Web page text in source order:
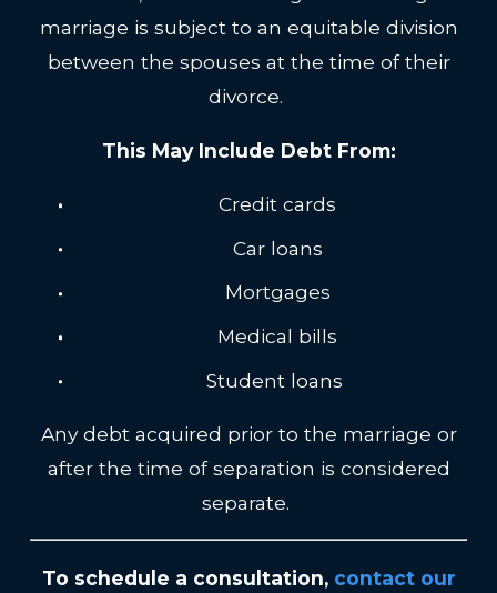
marriage is subject to an equitable division
between the spouses at the time of their
divorce.
This May Include Debt From:
Credit cards
Car loans
Mortgages
Medical bills
Student loans
Any debt acquired prior to the marriage or
after the time of separation is considered
separate.
To schedule a consultation, contact our